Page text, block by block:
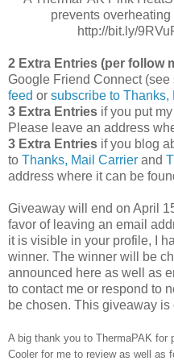
prevents
http://bit.ly/
2 Extra Entries (per follow
Google Friend Connect (see
feed or subscribe to Thanks,
3 Extra Entries if you put
Please leave an address
3 Extra Entries if you blog
to Thanks, Mail Carrier and
address where it can be
Giveaway will end on April
favor of leaving an email
it is visible in your profile, I
winner. The winner will be
announced here as well as
to contact me or respond to
be chosen. This giveaway
A big thank you to ThermaPAK for
Cooler for me to review as well as